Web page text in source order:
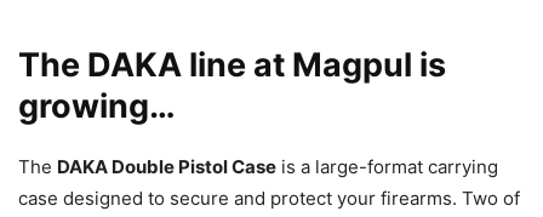
The DAKA line at Magpul is
growing…
The DAKA Double Pistol Case is a large-format carrying
case designed to secure and protect your firearms. Two of